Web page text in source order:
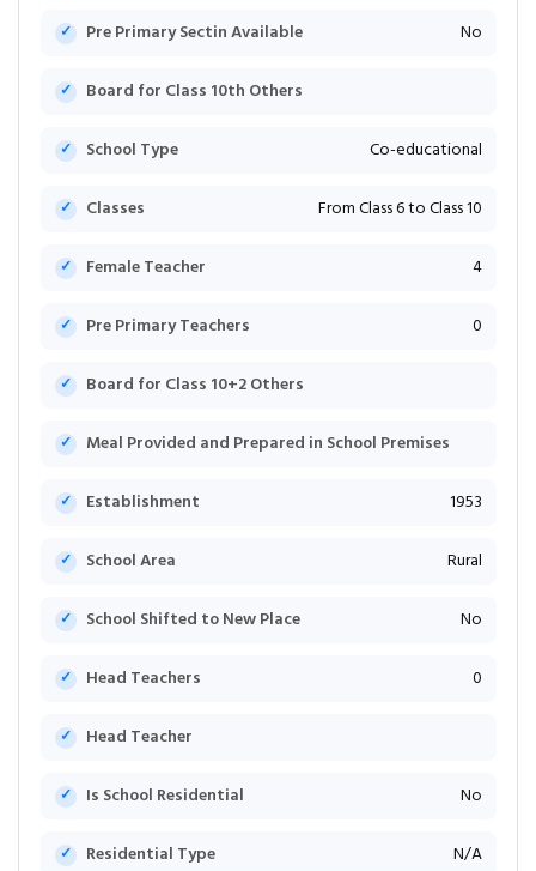
Pre Primary Sectin Available No
Board for Class 10th Others
School Type Co-educational
Classes From Class 6 to Class 10
Female Teacher 4
Pre Primary Teachers 0
Board for Class 10+2 Others
Meal Provided and Prepared in School Premises
Establishment 1953
School Area Rural
School Shifted to New Place No
Head Teachers 0
Head Teacher
Is School Residential No
Residential Type N/A